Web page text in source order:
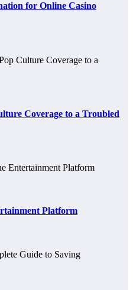
for Online Casino
Coverage to a Troubled
Platform